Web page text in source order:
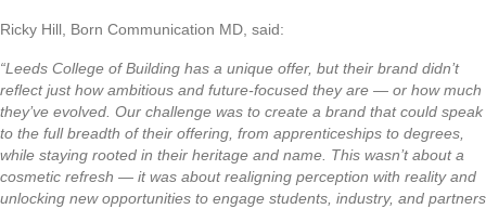
Ricky Hill, Born Communication MD, said:
“Leeds College of Building has a unique offer, but their brand didn’t
reflect just how ambitious and future-focused they are — or how much
they’ve evolved. Our challenge was to create a brand that could speak
to the full breadth of their offering, from apprenticeships to degrees,
while staying rooted in their heritage and name. This wasn’t about a
cosmetic refresh — it was about realigning perception with reality and
unlocking new opportunities to engage students, industry, and partners